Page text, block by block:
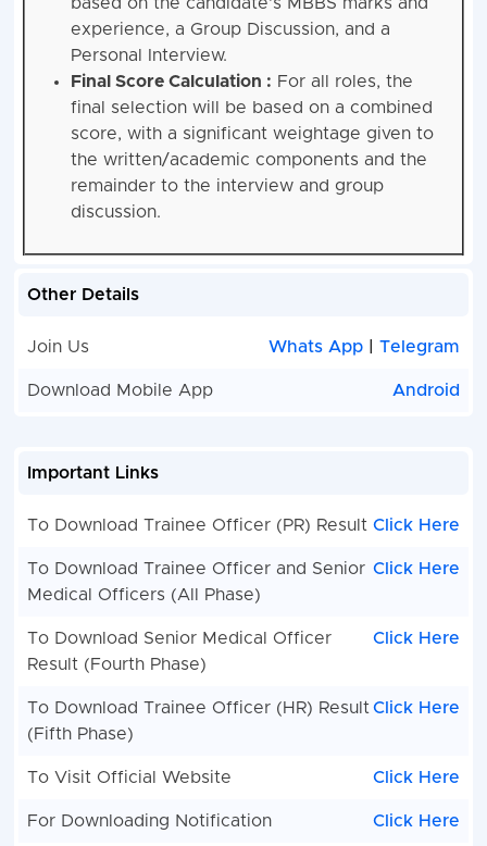
experience, a Group Discussion, and a
Personal Interview.
Final Score Calculation : For all roles, the
final selection will be based on a combined
score, with a significant weightage given to
the written/academic components and the
remainder to the interview and group
discussion.
Other Details
Join Us Whats App |Telegram
Download Mobile App Android
Important Links
To Download Trainee Officer (PR) Result Click Here
To Download Trainee Officer and Senior
Medical Officers (All Phase)
Click Here
To Download Senior Medical Officer
Result (Fourth Phase)
Click Here
To Download Trainee Officer (HR) Result
(Fifth Phase)
Click Here
To Visit Official Website Click Here
For Downloading Notification Click Here